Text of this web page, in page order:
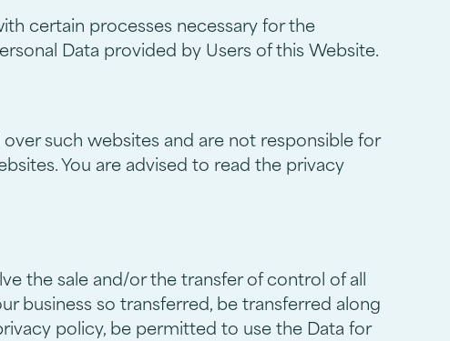
certain processes necessary for the
Data provided by Users of this Website.
such websites and are not responsible for
You are advised to read the privacy
the sale and/or the transfer of control of all
business so transferred, be transferred along
policy, be permitted to use the Data for